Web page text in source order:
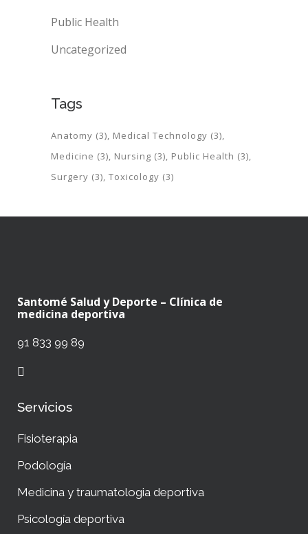
Public Health
Uncategorized
Tags
Anatomy (3) Medical Technology (3)
Medicine (3) Nursing (3) Public Health (3)
Surgery (3) Toxicology (3)
Santomé Salud y Deporte – Clínica de
medicina deportiva
91 833 99 89
Servicios
Fisioterapia
Podología
Medicina y traumatologia deportiva
Psicología deportiva